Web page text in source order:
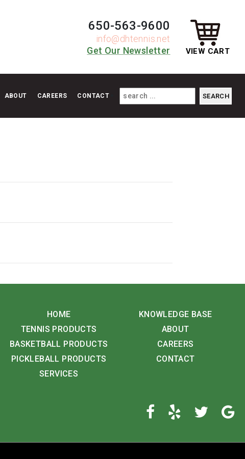
650-563-9600
info@dhtennis.net
Get Our Newsletter
VIEW CART
ABOUT CAREERS CONTACT
HOME
TENNIS PRODUCTS
BASKETBALL PRODUCTS
PICKLEBALL PRODUCTS
SERVICES
KNOWLEDGE BASE
ABOUT
CAREERS
CONTACT